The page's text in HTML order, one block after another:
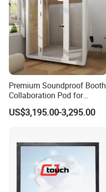
Premium Soundproof Booth
Collaboration Pod for
Effective Team Discussions
Office Pod
US$3,195.00-3,295.00